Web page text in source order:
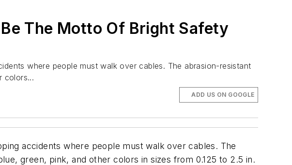
The Motto Of Bright Safety
where people must walk over cables. The abrasion-resistant
colors...
ADD US ON GOOGLE
accidents where people must walk over cables. The
green, pink, and other colors in sizes from 0.125 to 2.5 in.